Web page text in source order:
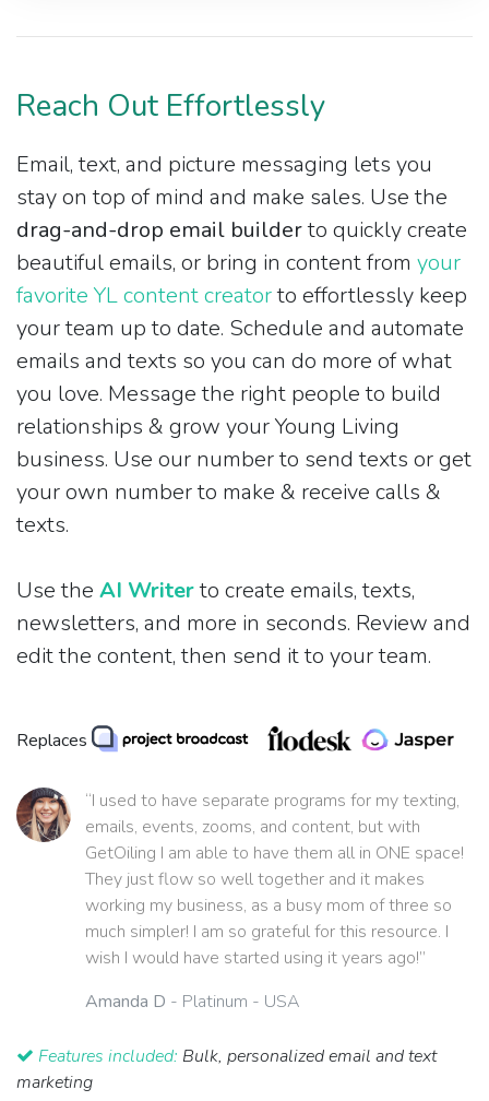
Reach Out Effortlessly
Email, text, and picture messaging lets you
stay on top of mind and make sales. Use the
drag-and-drop email builderto quickly create
beautiful emails, or bring in content from your
favorite YL content creatorto effortlessly keep
your team up to date. Schedule and automate
emails and texts so you can do more of what
you love. Message the right people to build
relationships & grow your Young Living
business. Use our number to send texts or get
your own number to make & receive calls &
texts.
Use the AI Writerto create emails, texts,
newsletters, and more in seconds. Review and
edit the content, then send it to your team.
Replaces
“I used to have separate programs for my texting,
emails, events, zooms, and content, but with
GetOiling I am able to have them all in ONE space!
They just flow so well together and it makes
working my business, as a busy mom of three so
much simpler! I am so grateful for this resource. I
wish I would have started using it years ago!”
Amanda D - Platinum - USA
Features included: Bulk, personalized email and text
marketing